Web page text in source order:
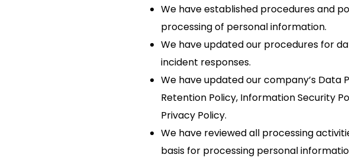
We have established procedures and
processing of personal information.
We have updated our procedures for
incident responses.
We have updated our company’s Data
Retention Policy, Information Security
Privacy Policy.
We have reviewed all processing
basis for processing personal